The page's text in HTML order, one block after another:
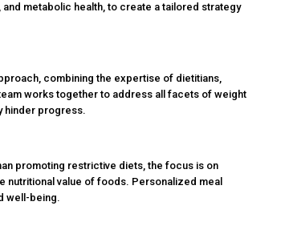
metabolic health, to create a tailored strategy
combining the expertise of dietitians,
works together to address all facets of weight
hinder progress.
promoting restrictive diets, the focus is on
nutritional value of foods. Personalized meal
well-being.